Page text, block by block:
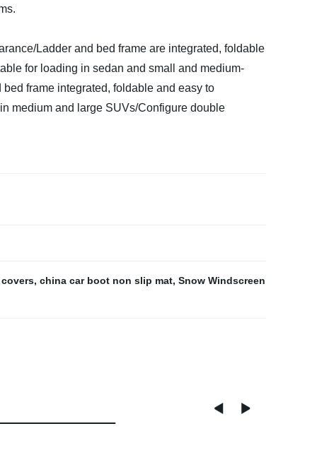
at the seams.
Ladder and bed frame are integrated, foldable
for loading in sedan and small and medium-
frame integrated, foldable and easy to
medium and large SUVs/Configure double
, china car boot non slip mat, Snow Windscreen